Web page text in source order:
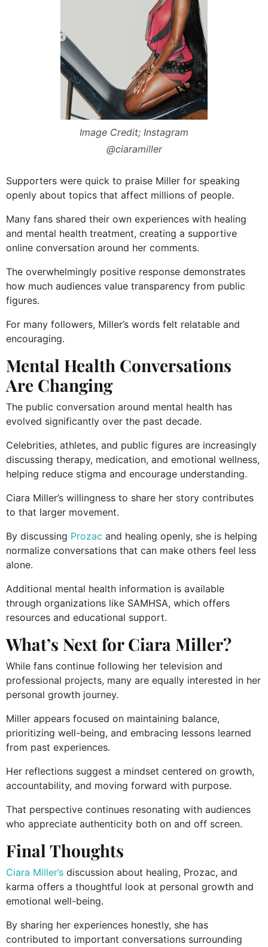
Image Credit; Instagram
@ciaramiller
Supporters were quick to praise Miller for speaking
openly about topics that affect millions of people.
Many fans shared their own experiences with healing
and mental health treatment, creating a supportive
online conversation around her comments.
The overwhelmingly positive response demonstrates
how much audiences value transparency from public
figures.
For many followers, Miller’s words felt relatable and
encouraging.
Mental Health Conversations
Are Changing
The public conversation around mental health has
evolved significantly over the past decade.
Celebrities, athletes, and public figures are increasingly
discussing therapy, medication, and emotional wellness,
helping reduce stigma and encourage understanding.
Ciara Miller’s willingness to share her story contributes
to that larger movement.
By discussing Prozac and healing openly, she is helping
normalize conversations that can make others feel less
alone.
Additional mental health information is available
through organizations like SAMHSA, which offers
resources and educational support.
What’s Next for Ciara Miller?
While fans continue following her television and
professional projects, many are equally interested in her
personal growth journey.
Miller appears focused on maintaining balance,
prioritizing well-being, and embracing lessons learned
from past experiences.
Her reflections suggest a mindset centered on growth,
accountability, and moving forward with purpose.
That perspective continues resonating with audiences
who appreciate authenticity both on and off screen.
Final Thoughts
Ciara Miller’s discussion about healing, Prozac, and
karma offers a thoughtful look at personal growth and
emotional well-being.
By sharing her experiences honestly, she has
contributed to important conversations surrounding